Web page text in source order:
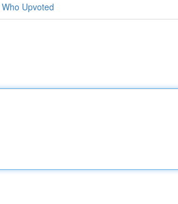
Who Upvoted